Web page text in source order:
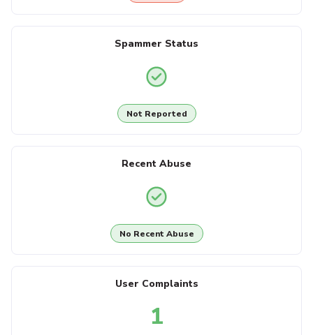
Spammer Status
Not Reported
Recent Abuse
No Recent Abuse
User Complaints
1